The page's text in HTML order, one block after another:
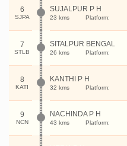
6
SJPA
SUJALPUR P H
23 kms Platform:
7
STLB
SITALPUR BENGAL
26 kms Platform:
8
KATI
KANTHI P H
32 kms Platform:
9
NCN
NACHINDA P H
43 kms Platform: